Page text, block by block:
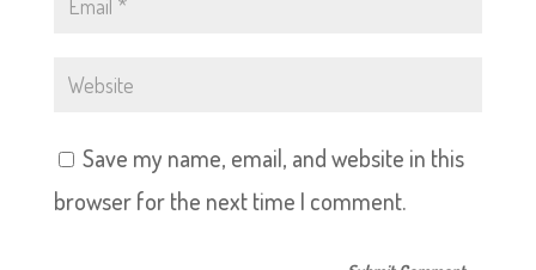
Save my name, email, and website in this
browser for the next time I comment.